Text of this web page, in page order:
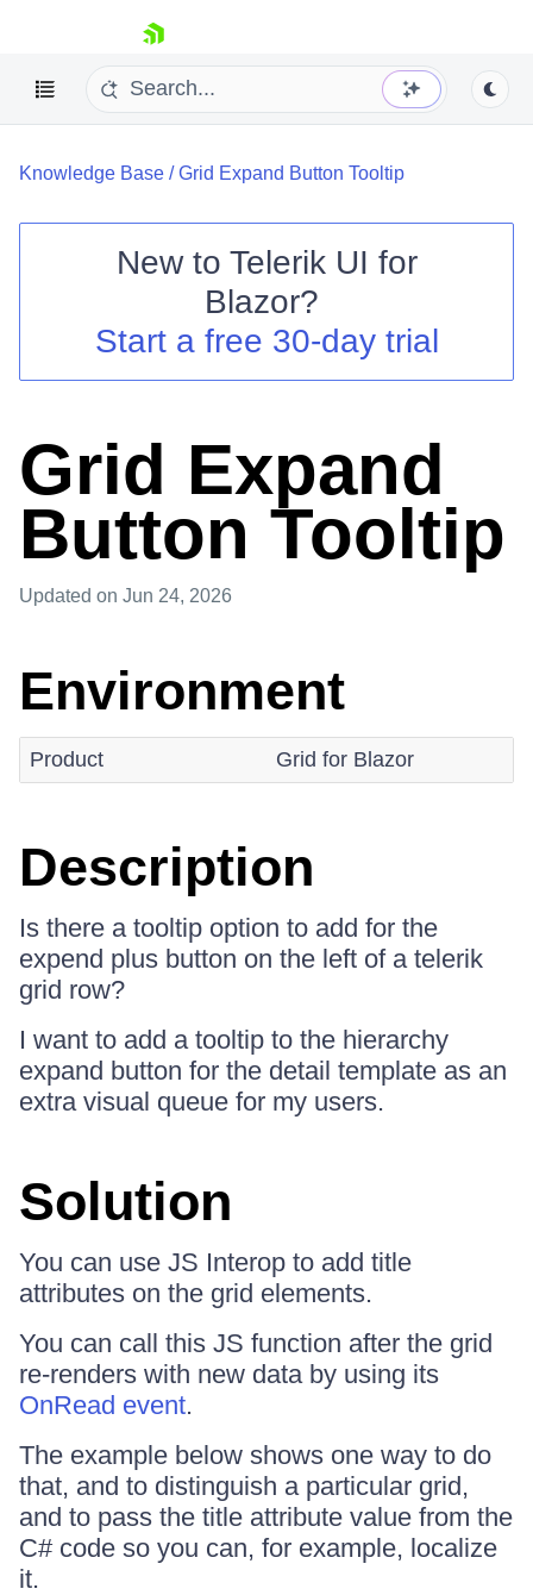
skip navigation
Shopping cart
Login
Knowledge Base /Grid Expand Button Tooltip
New to Telerik UI for
Blazor?
Start a free 30-day trial
Grid Expand
Button Tooltip
Updated on Jun 24, 2026
Environment
Product Grid for Blazor
Description
Is there a tooltip option to add for the
expend plus button on the left of a telerik
grid row?
I want to add a tooltip to the hierarchy
expand button for the detail template as an
extra visual queue for my users.
Solution
You can use JS Interop to add title
attributes on the grid elements.
You can call this JS function after the grid
re-renders with new data by using its
OnRead event.
The example below shows one way to do
that, and to distinguish a particular grid,
and to pass the title attribute value from the
C# code so you can, for example, localize
it.